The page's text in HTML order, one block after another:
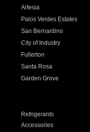
Artesia
Palos Verdes Estates
San Bernardino
City of Industry
Fullerton
Santa Rosa
Garden Grove
Refrigerants
Accessories